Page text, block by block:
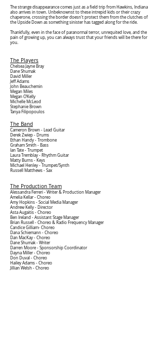
The strange disappearance comes just as a field trip from Hawkins, Indiana
also arrives in town. Unbeknownst to these intrepid kids or their crazy
chaperone, crossing the border doesn't protect them from the clutches of
the Upside Down as something sinister has tagged along for the ride.
Thankfully, even in the face of paranormal terror, unrequited love, and the
pain of growing up, you can always trust that your friends will be there for
you.
The Players
Chelsea Jayne Bray
Dane Shumak
David Miller
Jeff Adams
John Beauchemin
Megan Miles
Megan O’Kelly
Michelle McLeod
Stephanie Brown
Tanya Filipopoulos
The Band
Cameron Brown - Lead Guitar
Derek Zwiep - Drums
Ethan Handy - Trombone
Graham Smith - Bass
Ian Tate - Trumpet
Laura Tremblay - Rhythm Guitar
Matty Burns - Keys
Michael Henley - Trumpet/Synth
Russell Matthews - Sax
The Production Team
Alessandra Ferreri - Writer & Production Manager
Amelia Kellar - Choreo
Amy Hopkins - Social Media Manager
Andrew Kelly - Director
Asta Augaitis - Choreo
Ben Ireland - Assistant Stage Manager
Brian Russell - Choreo & Radio Frequency Manager
Candice Gilliam- Choreo
Dana Schiemann - Choreo
Dan MacKay - Choreo
Dane Shumak - Writer
Darren Moore - Sponsorship Coordinator
Dayna Miller - Choreo
Don Duval - Choreo
Hailey Adams - Choreo
Jillian Welsh - Choreo